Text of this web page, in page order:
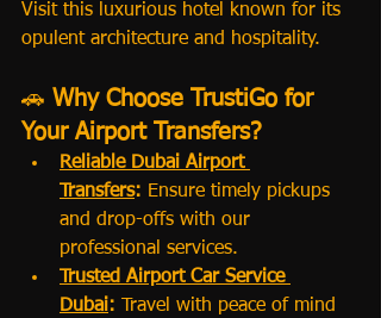
Visit this luxurious hotel known for its
opulent architecture and hospitality.
🚗 Why Choose TrustiGo for
Your Airport Transfers?
Reliable Dubai Airport
Transfers: Ensure timely pickups
and drop-offs with our
professional services.
Trusted Airport Car Service
Dubai: Travel with peace of mind